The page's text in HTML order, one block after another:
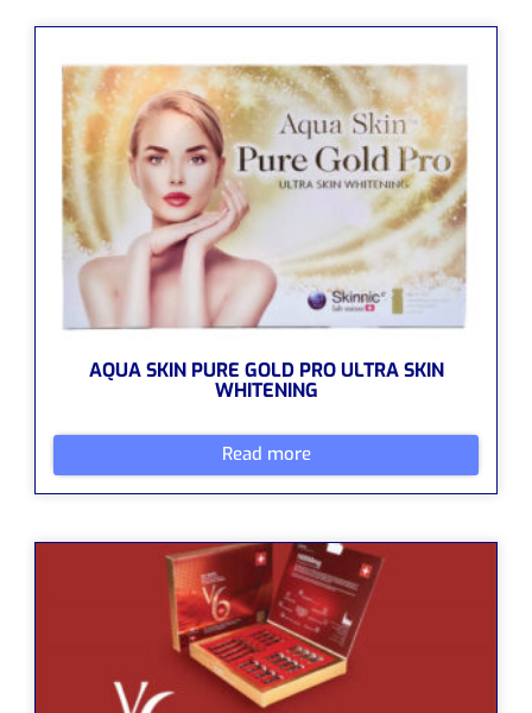
AQUA SKIN PURE GOLD PRO ULTRA SKIN
WHITENING
Read more